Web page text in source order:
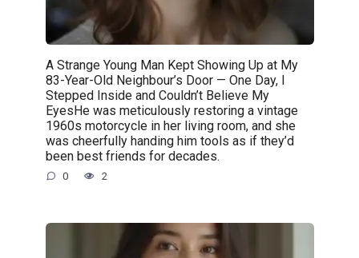
A Strange Young Man Kept Showing Up at My
83-Year-Old Neighbour’s Door — One Day, I
Stepped Inside and Couldn’t Believe My
EyesHe was meticulously restoring a vintage
1960s motorcycle in her living room, and she
was cheerfully handing him tools as if they’d
been best friends for decades.
0 2